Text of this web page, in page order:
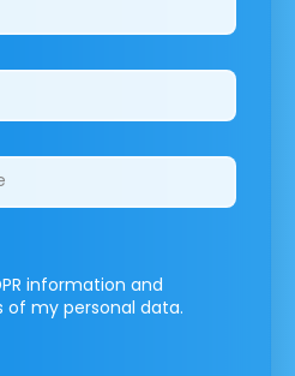
information and
my personal data.